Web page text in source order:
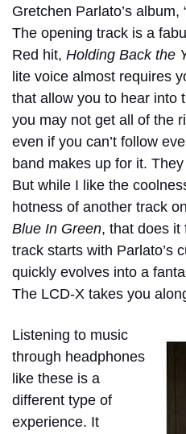
Gretchen Parlato’s album,
The opening track is a
Red hit, Holding Back the
lite voice almost requires
that allow you to hear into
you may not get all of the
even if you can’t follow
band makes up for it.
But while I like the
hotness of another track
Blue In Green, that does it
track starts with Parlato’s
quickly evolves into a
The LCD-X takes you
Listening to music
through headphones
like these is a
different type of
experience. It